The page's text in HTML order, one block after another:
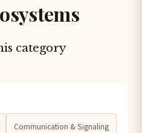
category
Communication & Signaling